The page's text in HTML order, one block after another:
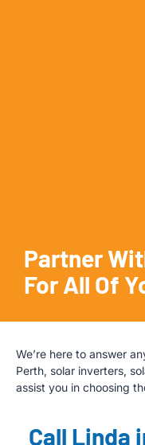
Partner
For All Of
We’re here to answer
Perth, solar inverters,
assist you in choosing
Call Linda